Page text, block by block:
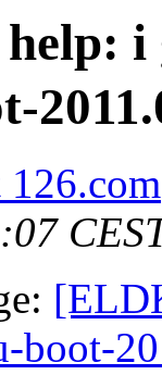
i
126.com